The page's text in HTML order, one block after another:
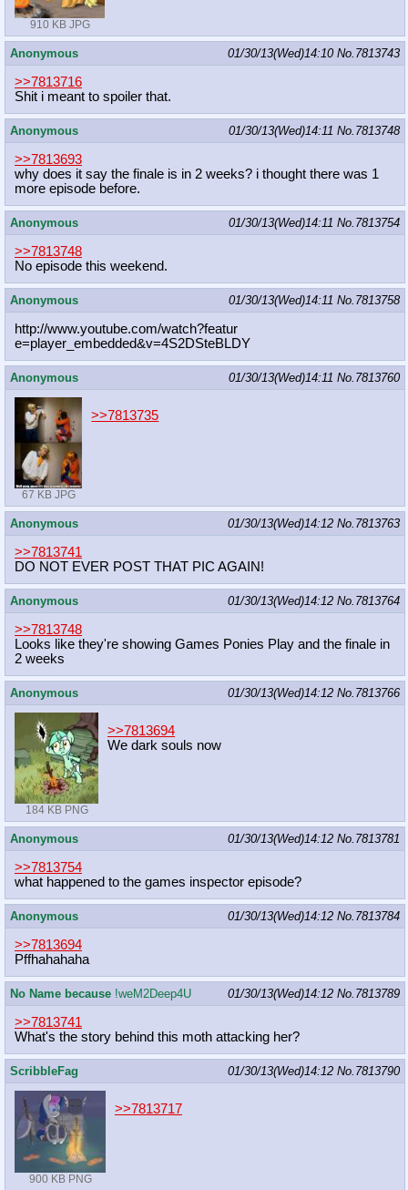
910 KB JPG
Anonymous 01/30/13(Wed)14:10 No. 7813743
>>7813716
Shit i meant to spoiler that.
Anonymous 01/30/13(Wed)14:11 No. 7813748
>>7813693
why does it say the finale is in 2 weeks? i thought there was 1
more episode before.
Anonymous 01/30/13(Wed)14:11 No. 7813754
>>7813748
No episode this weekend.
Anonymous 01/30/13(Wed)14:11 No. 7813758
http://www.youtube.com/watch?featur
e=player_embedded&v=4S2DSteBLDY
Anonymous 01/30/13(Wed)14:11 No. 7813760
67 KB JPG
>>7813735
Anonymous 01/30/13(Wed)14:12 No. 7813763
>>7813741
DO NOT EVER POST THAT PIC AGAIN!
Anonymous 01/30/13(Wed)14:12 No. 7813764
>>7813748
Looks like they're showing Games Ponies Play and the finale in
2 weeks
Anonymous 01/30/13(Wed)14:12 No. 7813766
184 KB PNG
>>7813694
We dark souls now
Anonymous 01/30/13(Wed)14:12 No. 7813781
>>7813754
what happened to the games inspector episode?
Anonymous 01/30/13(Wed)14:12 No. 7813784
>>7813694
Pffhahahaha
No Name because !weM2Deep4U 01/30/13(Wed)14:12 No. 7813789
>>7813741
What's the story behind this moth attacking her?
ScribbleFag 01/30/13(Wed)14:12 No. 7813790
900 KB PNG
>>7813717